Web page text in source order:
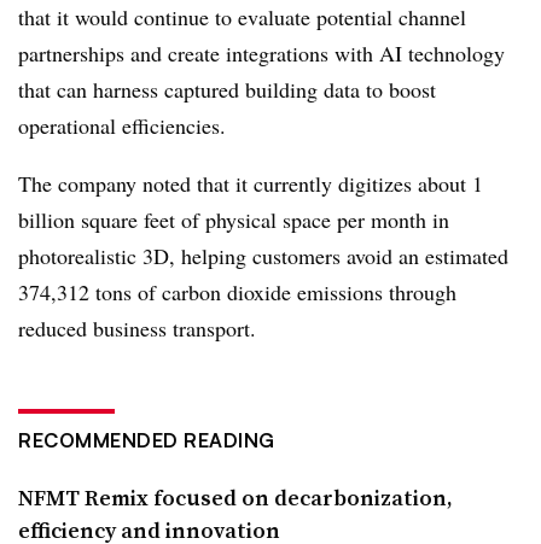
that it would continue to evaluate potential channel
partnerships and create integrations with AI technology
that can harness captured building data to boost
operational efficiencies.
The company noted that it currently digitizes about 1
billion square feet of physical space per month in
photorealistic 3D, helping customers avoid an estimated
374,312 tons of carbon dioxide emissions through
reduced business transport.
RECOMMENDED READING
NFMT Remix focused on decarbonization,
efficiency and innovation